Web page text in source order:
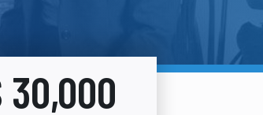
30,000